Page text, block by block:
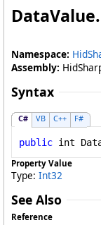
DataValue.
Namespace:
Assembly:
Syntax
C# VB C++ F#
public int
Property Value
Type: Int32
See Also
Reference